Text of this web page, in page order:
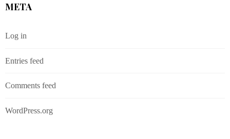
META
Log in
Entries feed
Comments feed
WordPress.org